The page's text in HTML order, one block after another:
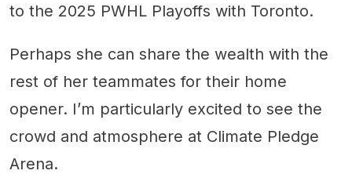
to the 2025 PWHL Playoffs with Toronto.
Perhaps she can share the wealth with the
rest of her teammates for their home
opener. I’m particularly excited to see the
crowd and atmosphere at Climate Pledge
Arena.